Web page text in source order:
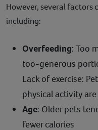
However, several
including:
Overfeeding: Too
too-generous
Lack of exercise:
physical activity
Age: Older pets
fewer calories